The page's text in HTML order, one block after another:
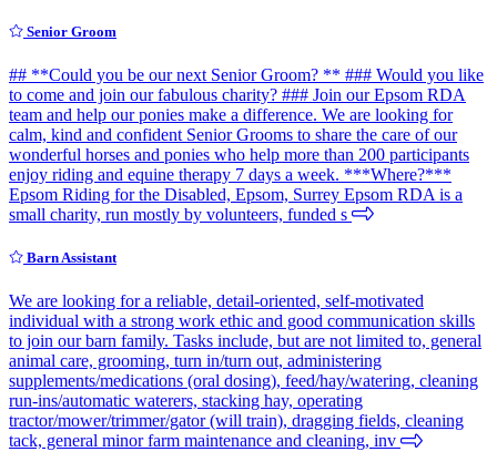
Senior Groom
## **Could you be our next Senior Groom? ** ### Would you like
to come and join our fabulous charity? ### Join our Epsom RDA
team and help our ponies make a difference. We are looking for
calm, kind and confident Senior Grooms to share the care of our
wonderful horses and ponies who help more than 200 participants
enjoy riding and equine therapy 7 days a week. ***Where?***
Epsom Riding for the Disabled, Epsom, Surrey Epsom RDA is a
small charity, run mostly by volunteers, funded s
Barn Assistant
We are looking for a reliable, detail-oriented, self-motivated
individual with a strong work ethic and good communication skills
to join our barn family. Tasks include, but are not limited to, general
animal care, grooming, turn in/turn out, administering
supplements/medications (oral dosing), feed/hay/watering, cleaning
run-ins/automatic waterers, stacking hay, operating
tractor/mower/trimmer/gator (will train), dragging fields, cleaning
tack, general minor farm maintenance and cleaning, inv